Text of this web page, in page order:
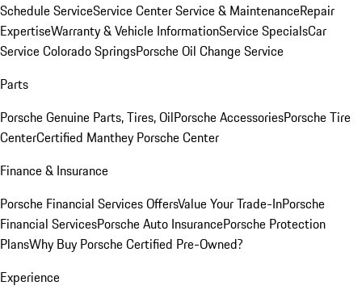
Schedule ServiceService CenterService & MaintenanceRepair
ExpertiseWarranty & Vehicle InformationService SpecialsCar
Service Colorado SpringsPorsche Oil Change Service
Parts
Porsche Genuine Parts, Tires, OilPorsche AccessoriesPorsche Tire
CenterCertified Manthey Porsche Center
Finance & Insurance
Porsche Financial Services OffersValue Your Trade-InPorsche
Financial ServicesPorsche Auto InsurancePorsche Protection
PlansWhy Buy Porsche Certified Pre-Owned?
Experience